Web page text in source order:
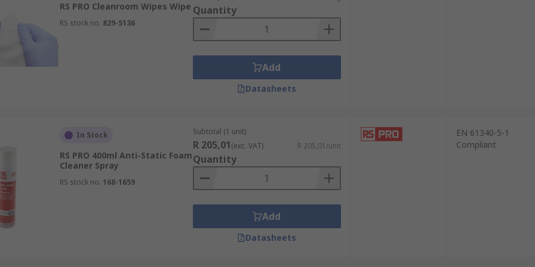
device performance, extend lifespan, and provide ESD protection. Invest in anti-static cleaners
performing at their best.
RS PRO Cleanroom Wipes Wipe
RS stock no. 829-5136
Quantity
Add
Datasheets
In Stock
RS PRO 400ml Anti-Static Foam
Cleaner Spray
RS stock no. 168-1659
Subtotal (1 unit)
R 205,01(exc. VAT) R 205,01/unit
Quantity
Add
Datasheets
EN 61340-5-1
Compliant